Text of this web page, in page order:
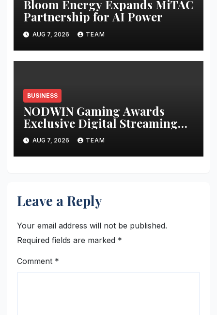
Bloom Energy Expands MiTAC
Partnership for AI Power
AUG 7, 2026 TEAM
BUSINESS
NODWIN Gaming Awards
Exclusive Digital Streaming
Rights for BGMI Masters
Series Season 5 to Global
Streaming Giant KICK
AUG 7, 2026 TEAM
Leave a Reply
Your email address will not be published.
Required fields are marked *
Comment *